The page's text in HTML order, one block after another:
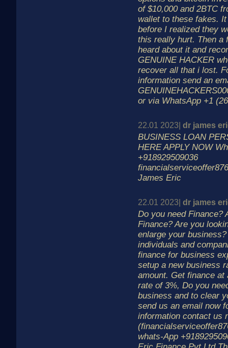
of $10,000 and 2BTC
wallet to these fakes.
before I realized they
this really hurt. Then a
heard about it and
GENUINE HACKER
recover all that i lost.
information send an
or via WhatsApp +1
22.01 2023| dr james
BUSINESS LOAN
HERE APPLY NOW
+918929509036
James Eric
22.01 2023| dr james
Do you need Finance?
Finance? Are you
enlarge your
individuals and
finance for business
setup a new business
amount. Get finance at
rate of 3%, Do you
business and to clear
send us an email now
information contact us
whats-App